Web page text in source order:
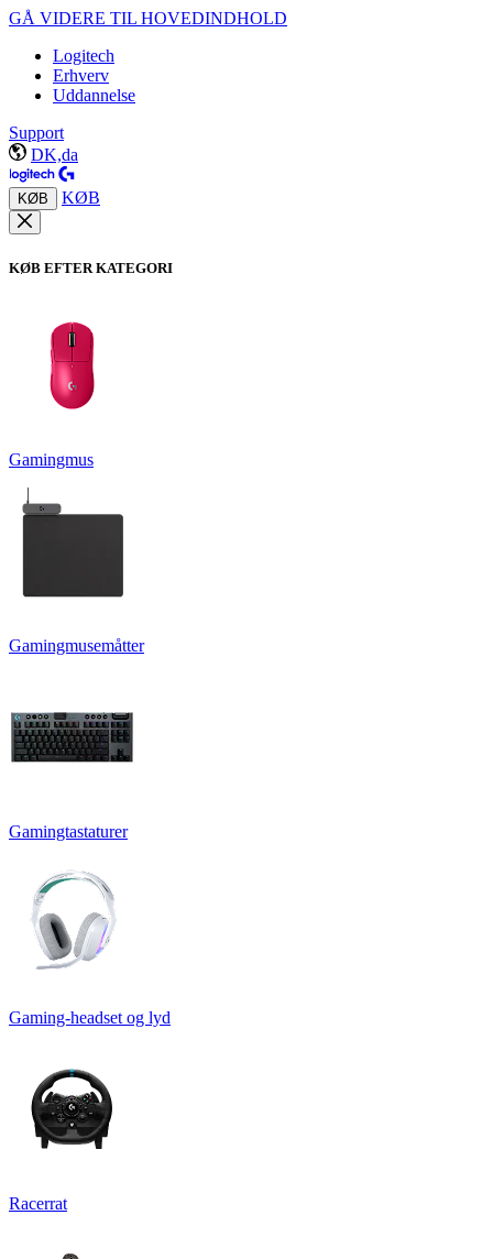
GÅ VIDERE TIL HOVEDINDHOLD
Logitech
Erhverv
Uddannelse
Support
DK,da
KØB KØB
KØB EFTER KATEGORI
Gamingmus
Gamingmusemåtter
Gamingtastaturer
Gaming-headset og lyd
Racerrat